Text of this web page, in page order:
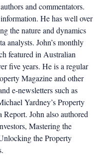
and commentators.
He has well over
the nature and dynamics
analysts. John’s monthly
featured in Australian
five years. He is a regular
Magazine and other
e-newsletters such as
Yardney’s Property
John also authored
Mastering the
the Property